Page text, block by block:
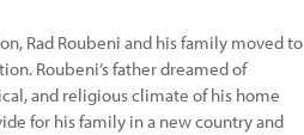
Rad Roubeni and his family moved to
Roubeni’s father dreamed of
and religious climate of his home
for his family in a new country and